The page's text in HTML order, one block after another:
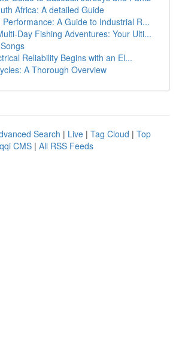
Africa: A detailed Guide
Performance: A Guide to Industrial R...
Day Fishing Adventures: Your Ulti...
Reliability Begins with an El...
A Thorough Overview
Search | Live | Tag Cloud | Top
CMS | All RSS Feeds